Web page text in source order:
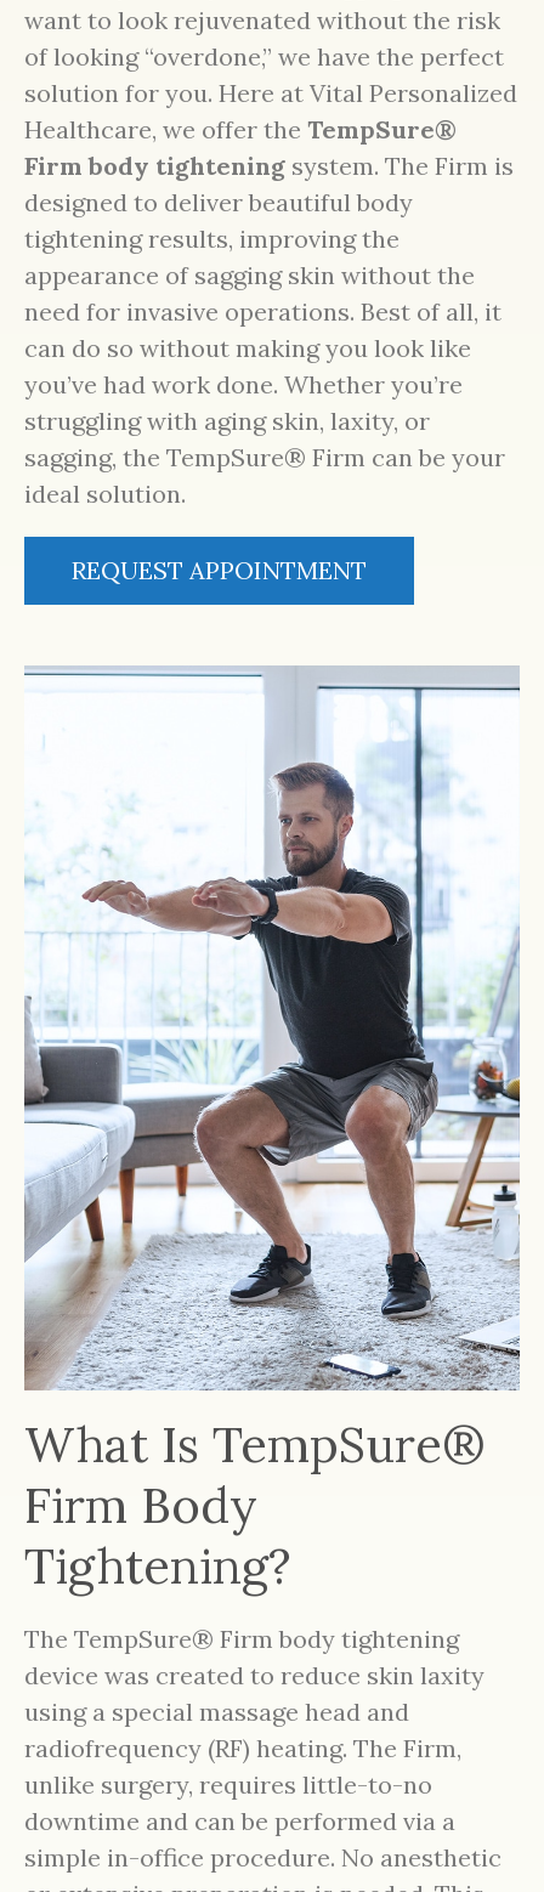
want to look rejuvenated without the risk
of looking “overdone,” we have the perfect
solution for you. Here at Vital Personalized
Healthcare, we offer the TempSure®
Firm body tightening system. The Firm is
designed to deliver beautiful body
tightening results, improving the
appearance of sagging skin without the
need for invasive operations. Best of all, it
can do so without making you look like
you’ve had work done. Whether you’re
struggling with aging skin, laxity, or
sagging, the TempSure® Firm can be your
ideal solution.
REQUEST APPOINTMENT
What Is TempSure®
Firm Body
Tightening?
The TempSure® Firm body tightening
device was created to reduce skin laxity
using a special massage head and
radiofrequency (RF) heating. The Firm,
unlike surgery, requires little-to-no
downtime and can be performed via a
simple in-office procedure. No anesthetic